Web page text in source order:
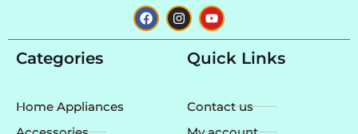
F
a
c
I
n
s
m
Y
o
u
t
u
Categories
Home Appliances
Quick Links
Contact us